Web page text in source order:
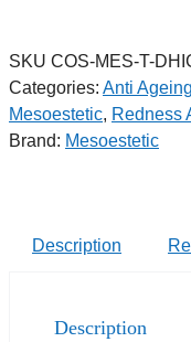
SKU COS-MES-T-
Categories: Anti Ageing
Mesoestetic, Redness
Brand: Mesoestetic
Description
Description